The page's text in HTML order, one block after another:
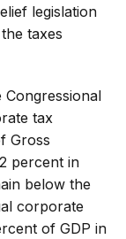
legislation
taxes
tax
Gross
percent in
below the
corporate
of GDP in